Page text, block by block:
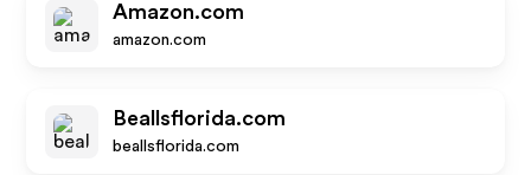
Amazon.com
amazon.com
Beallsflorida.com
beallsflorida.com